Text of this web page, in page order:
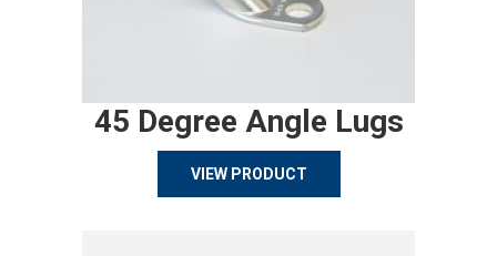
45 Degree Angle Lugs
VIEW PRODUCT